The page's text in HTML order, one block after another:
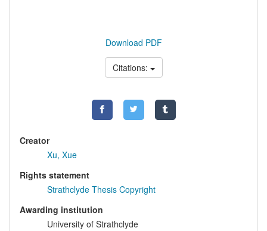
Download PDF
Citations:
Creator
Xu, Xue
Rights statement
Strathclyde Thesis Copyright
Awarding institution
University of Strathclyde